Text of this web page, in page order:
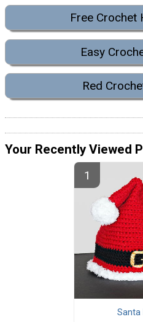
Free Crochet
Easy
Red
Your Recently Viewed
Santa